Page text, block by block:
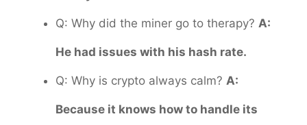
Q: Why did the miner go to therapy? A:
He had issues with his hash rate.
Q: Why is crypto always calm? A:
Because it knows how to handle its